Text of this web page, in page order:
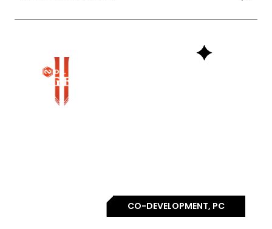
CO-DEVELOPMENT, PC